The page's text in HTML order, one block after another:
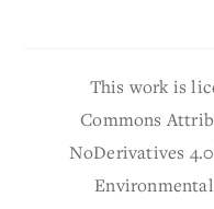
This work is
Commons
NoDerivatives